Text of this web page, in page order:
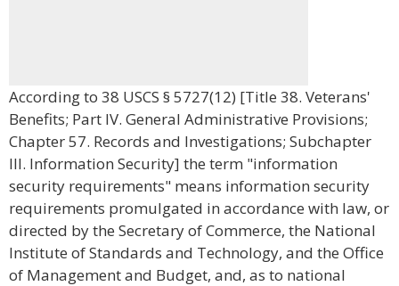
According to 38 USCS § 5727(12) [Title 38. Veterans'
Benefits; Part IV. General Administrative Provisions;
Chapter 57. Records and Investigations; Subchapter
III. Information Security] the term "information
security requirements" means information security
requirements promulgated in accordance with law, or
directed by the Secretary of Commerce, the National
Institute of Standards and Technology, and the Office
of Management and Budget, and, as to national